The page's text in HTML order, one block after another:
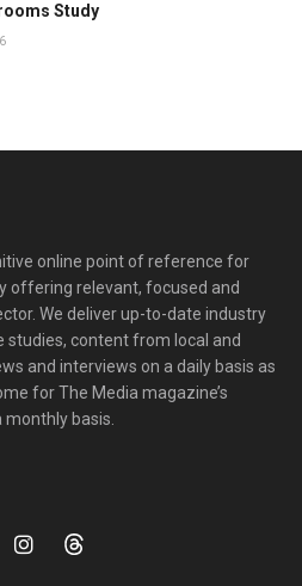
Study
online point of reference for
offering relevant, focused and
We deliver up-to-date industry
studies, content from local and
and interviews on a daily basis as
for The Media magazine’s
basis.